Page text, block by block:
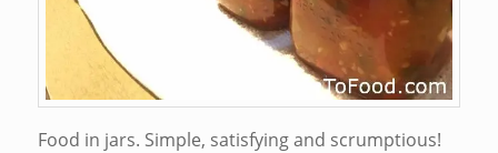
Food in jars. Simple, satisfying and scrumptious!